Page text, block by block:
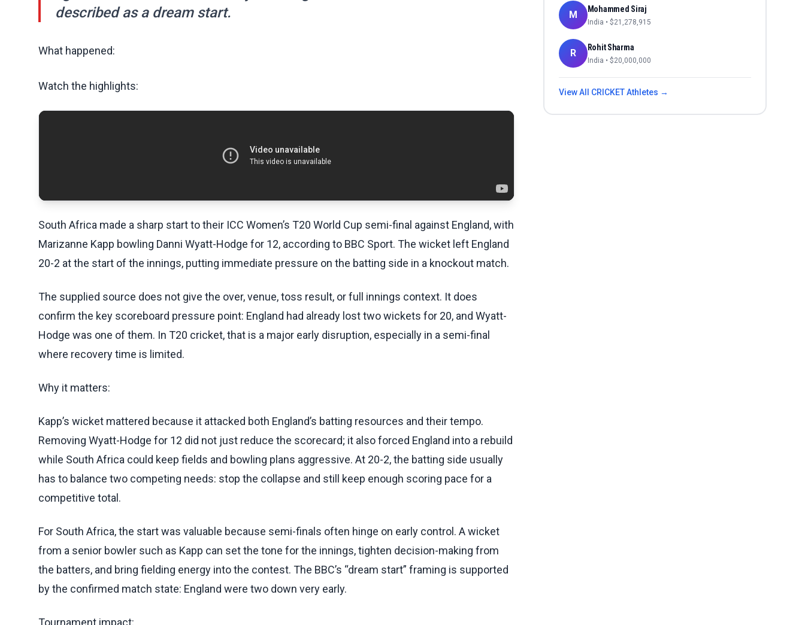
described as a dream start.
What happened:
Watch the highlights:
South Africa made a sharp start to their ICC Women’s T20 World Cup semi-final against England, with
Marizanne Kapp bowling Danni Wyatt-Hodge for 12, according to BBC Sport. The wicket left England
20-2 at the start of the innings, putting immediate pressure on the batting side in a knockout match.
The supplied source does not give the over, venue, toss result, or full innings context. It does
confirm the key scoreboard pressure point: England had already lost two wickets for 20, and Wyatt-
Hodge was one of them. In T20 cricket, that is a major early disruption, especially in a semi-final
where recovery time is limited.
Why it matters:
Kapp’s wicket mattered because it attacked both England’s batting resources and their tempo.
Removing Wyatt-Hodge for 12 did not just reduce the scorecard; it also forced England into a rebuild
while South Africa could keep fields and bowling plans aggressive. At 20-2, the batting side usually
has to balance two competing needs: stop the collapse and still keep enough scoring pace for a
competitive total.
For South Africa, the start was valuable because semi-finals often hinge on early control. A wicket
from a senior bowler such as Kapp can set the tone for the innings, tighten decision-making from
the batters, and bring fielding energy into the contest. The BBC’s “dream start” framing is supported
by the confirmed match state: England were two down very early.
Tournament impact:
M Mohammed Siraj
India • $21,278,915
R Rohit Sharma
India • $20,000,000
View All CRICKETAthletes →